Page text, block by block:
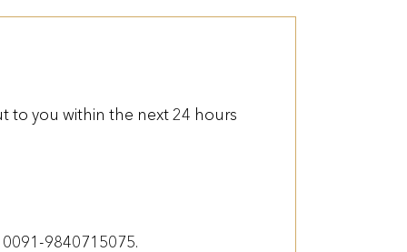
to you within the next 24 hours
9840715075.